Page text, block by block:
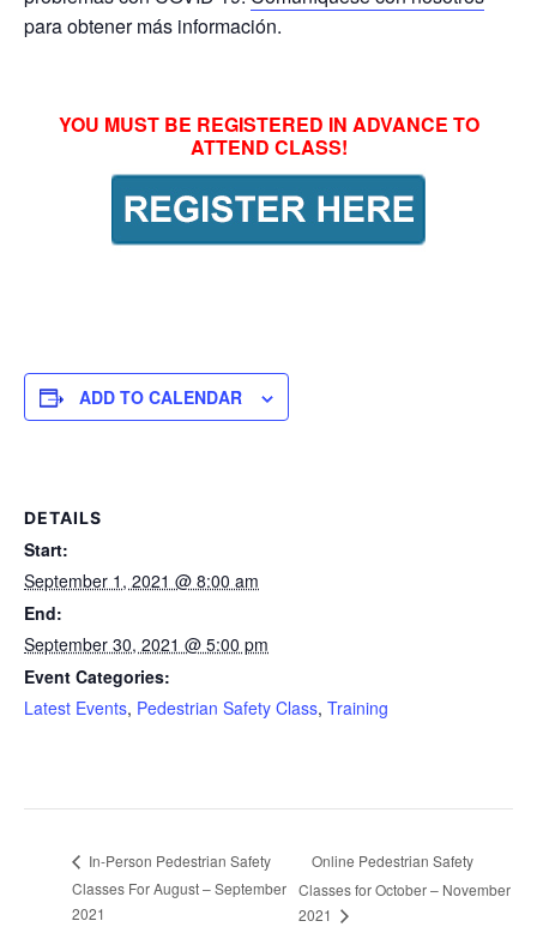
para obtener más información.
YOU MUST BE REGISTERED IN ADVANCE TO
ATTEND CLASS!
ADD TO CALENDAR
DETAILS
Start:
September 1, 2021 @ 8:00 am
End:
September 30, 2021 @ 5:00 pm
Event Categories:
Latest Events, Pedestrian Safety Class, Training
In-Person Pedestrian Safety
Classes For August – September
2021
Online Pedestrian Safety
Classes for October – November
2021